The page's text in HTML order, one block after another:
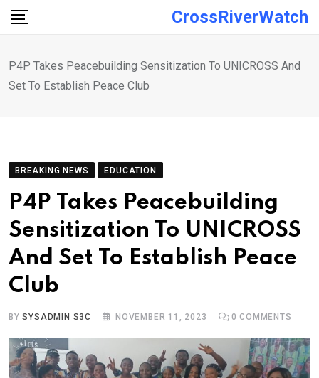
Skip
CrossRiverWatch
P4P Takes Peacebuilding Sensitization To UNICROSS And
Set To Establish Peace Club
BREAKING NEWS EDUCATION
P4P Takes Peacebuilding
Sensitization To UNICROSS
And Set To Establish Peace
Club
BYSYSADMIN S3C NOVEMBER 11, 2023 0 COMMENTS